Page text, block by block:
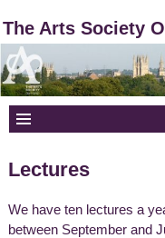
The Arts Society
Lectures
We have ten lectures a
between September and